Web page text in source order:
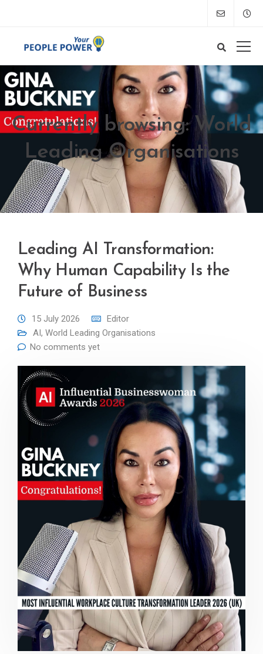
Currently browsing: World
Leading Organisations
Leading AI Transformation:
Why Human Capability Is the
Future of Business
15 July 2026
Editor
AI, World Leading Organisations
No comments yet